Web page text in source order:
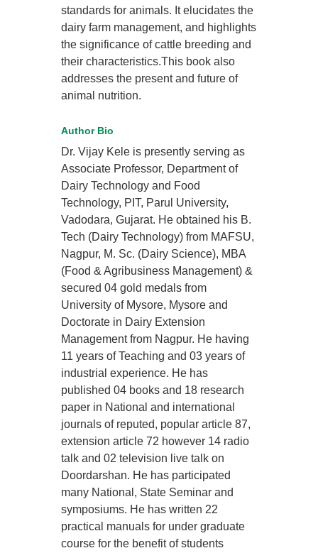
standards for animals. It elucidates the
dairy farm management, and highlights
the significance of cattle breeding and
their characteristics.This book also
addresses the present and future of
animal nutrition.
Author Bio
Dr. Vijay Kele is presently serving as
Associate Professor, Department of
Dairy Technology and Food
Technology, PIT, Parul University,
Vadodara, Gujarat. He obtained his B.
Tech (Dairy Technology) from MAFSU,
Nagpur, M. Sc. (Dairy Science), MBA
(Food & Agribusiness Management) &
secured 04 gold medals from
University of Mysore, Mysore and
Doctorate in Dairy Extension
Management from Nagpur. He having
11 years of Teaching and 03 years of
industrial experience. He has
published 04 books and 18 research
paper in National and international
journals of reputed, popular article 87,
extension article 72 however 14 radio
talk and 02 television live talk on
Doordarshan. He has participated
many National, State Seminar and
symposiums. He has written 22
practical manuals for under graduate
course for the benefit of students